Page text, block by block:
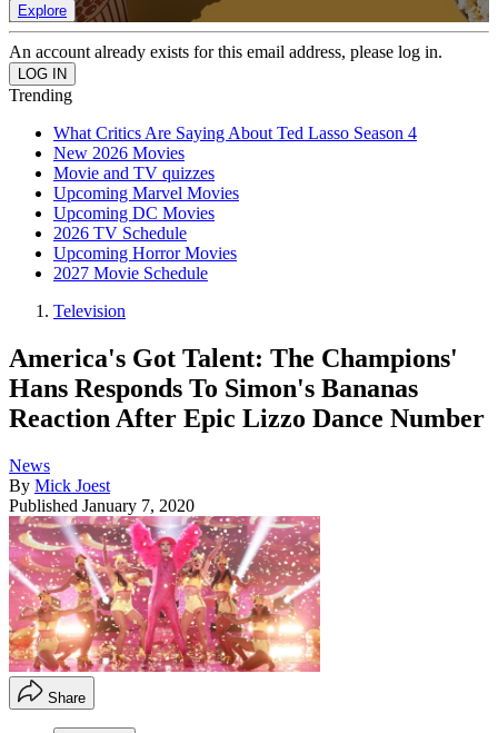
Explore
An account already exists for this email address, please log in.
Trending
What Critics Are Saying About Ted Lasso Season 4
New 2026 Movies
Movie and TV quizzes
Upcoming Marvel Movies
Upcoming DC Movies
2026 TV Schedule
Upcoming Horror Movies
2027 Movie Schedule
Television
America's Got Talent: The Champions'
Hans Responds To Simon's Bananas
Reaction After Epic Lizzo Dance Number
News
By Mick Joest
Published January 7, 2020
Share